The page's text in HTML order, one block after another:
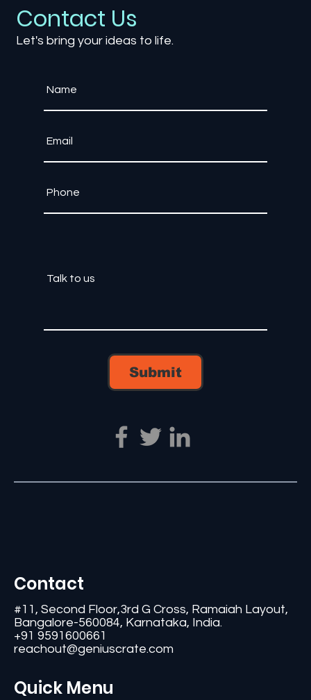
Contact
#11, Second Floor,3rd G Cross, Ramaiah Layout,
Bangalore-560084, Karnataka, India.
+91 9591600661
reachout@geniuscrate.com
Quick Menu
Contact Us
Let's bring your ideas to life.
Submit